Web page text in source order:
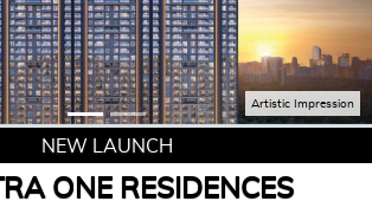
Artistic Impression
NEW LAUNCH
ONE RESIDENCES